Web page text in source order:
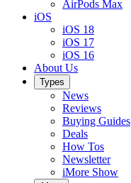
AirPods Max
iOS
iOS 18
iOS 17
iOS 16
About Us
Types
News
Reviews
Buying Guides
Deals
How Tos
Newsletter
iMore Show